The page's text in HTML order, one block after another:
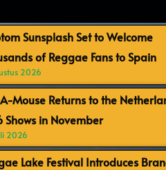
Sunsplash Set to Welcome
of Reggae Fans to Spain
2026
Mouse Returns to the
Shows in November
2026
Lake Festival Introduces